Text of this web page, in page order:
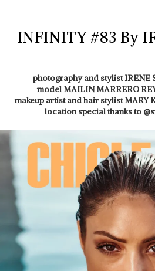
INFINITY #83 By
photography and stylist IRENE
model MAILIN MARRERO
makeup artist and hair stylist MARY
location special thanks to